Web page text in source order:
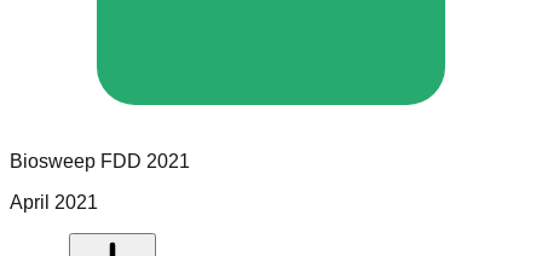
Biosweep FDD 2021
April 2021